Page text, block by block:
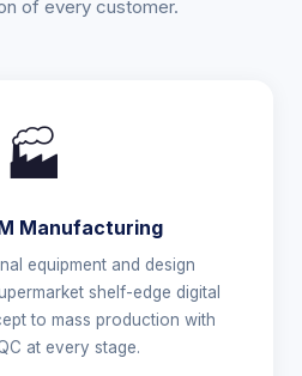
of every customer.
🏭
Manufacturing
equipment and design
shelf-edge digital
to mass production with
at every stage.